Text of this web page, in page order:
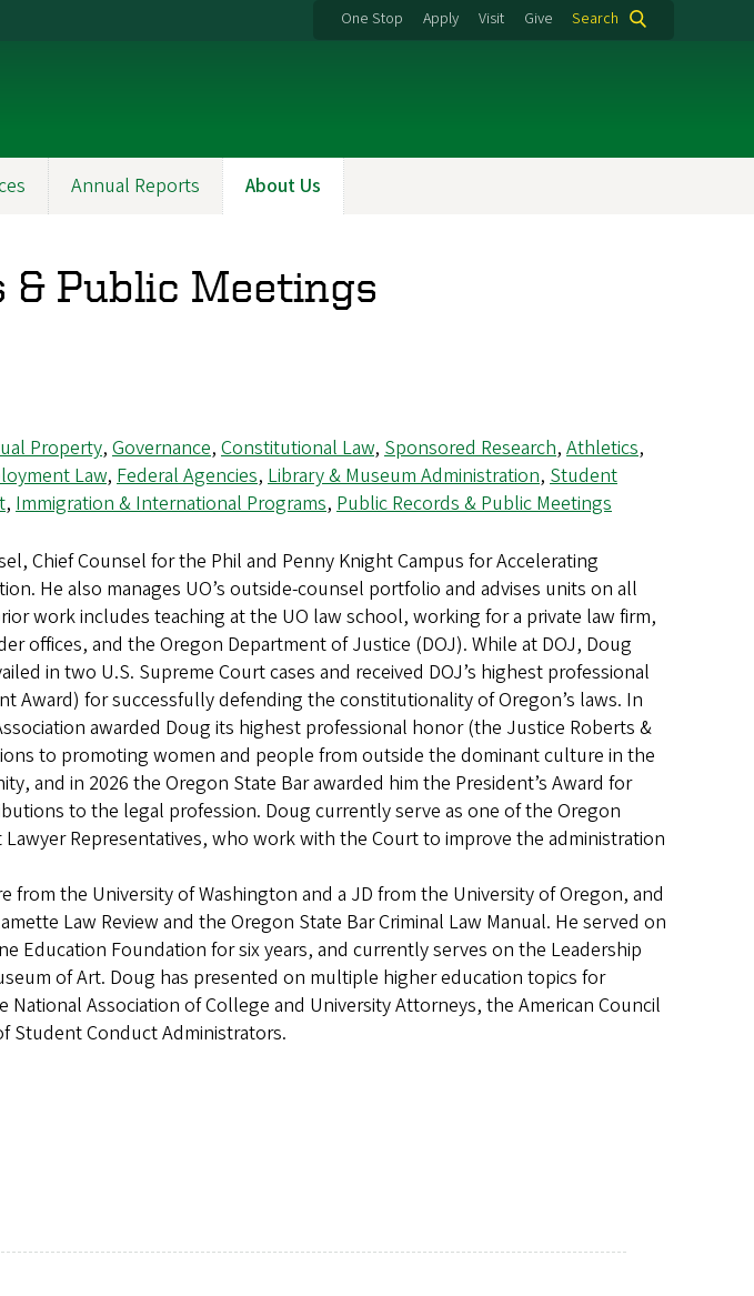
One Stop Apply Visit Give Search
Annual Reports About Us
& Public Meetings
Property, Governance, Constitutional Law, Sponsored Research, Athletics,
Law, Federal Agencies, Library & Museum Administration, Student
, Immigration & International Programs, Public Records & Public Meetings
Chief Counsel for the Phil and Penny Knight Campus for Accelerating
He also manages UO’s outside-counsel portfolio and advises units on all
work includes teaching at the UO law school, working for a private law firm,
offices, and the Oregon Department of Justice (DOJ). While at DOJ, Doug
in two U.S. Supreme Court cases and received DOJ’s highest professional
Award) for successfully defending the constitutionality of Oregon’s laws. In
awarded Doug its highest professional honor (the Justice Roberts &
to promoting women and people from outside the dominant culture in the
and in 2026 the Oregon State Bar awarded him the President’s Award for
to the legal profession. Doug currently serve as one of the Oregon
Representatives, who work with the Court to improve the administration
from the University of Washington and a JD from the University of Oregon, and
Law Review and the Oregon State Bar Criminal Law Manual. He served on
Education Foundation for six years, and currently serves on the Leadership
of Art. Doug has presented on multiple higher education topics for
Association of College and University Attorneys, the American Council
Student Conduct Administrators.